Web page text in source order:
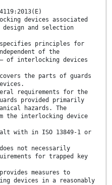
devices associated
and selection
principles for
of the
of interlocking devices
the parts of guards
requirements for the
provided primarily
hazards. The
the interlocking device
with in ISO 13849-1 or
not necessarily
for trapped key
measures to
devices in a reasonably